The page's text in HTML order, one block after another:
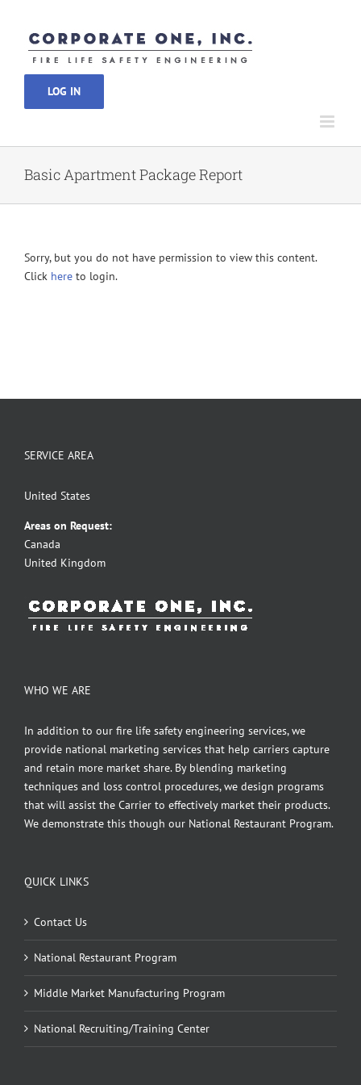
content
LOG IN
Basic Apartment Package Report
Sorry, but you do not have permission to view this content.
Click here to login.
SERVICE AREA
United States
Areas on Request:
Canada
United Kingdom
WHO WE ARE
In addition to our fire life safety engineering services, we
provide national marketing services that help carriers capture
and retain more market share. By blending marketing
techniques and loss control procedures, we design programs
that will assist the Carrier to effectively market their products.
We demonstrate this though our National Restaurant Program.
QUICK LINKS
Contact Us
National Restaurant Program
Middle Market Manufacturing Program
National Recruiting/Training Center